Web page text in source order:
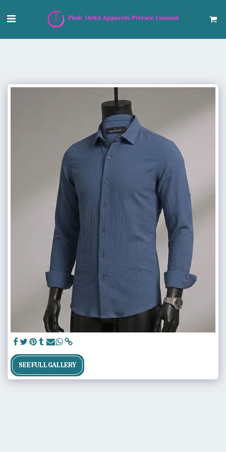
SEE FULL GALLERY